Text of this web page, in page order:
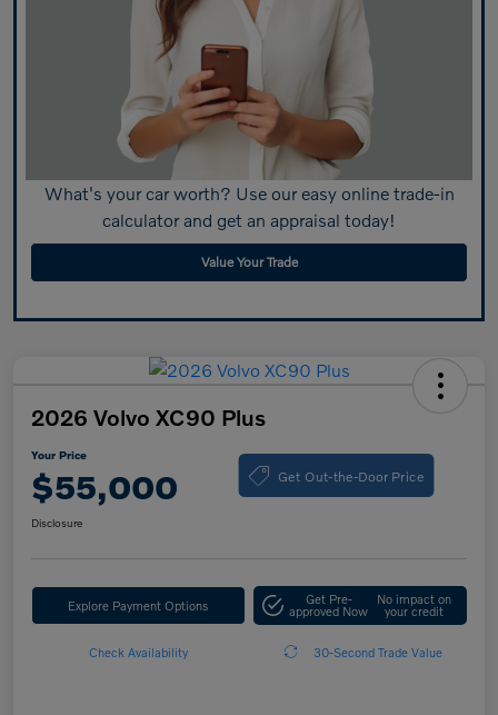
What's your car worth? Use our easy online trade-in
calculator and get an appraisal today!
Value Your Trade
2026 Volvo XC90 Plus
Your Price
$55,000 Get Out-the-Door Price
Disclosure
Explore Payment Options Get Pre-
approved Now
No impact on
your credit
Check Availability 30-Second Trade Value